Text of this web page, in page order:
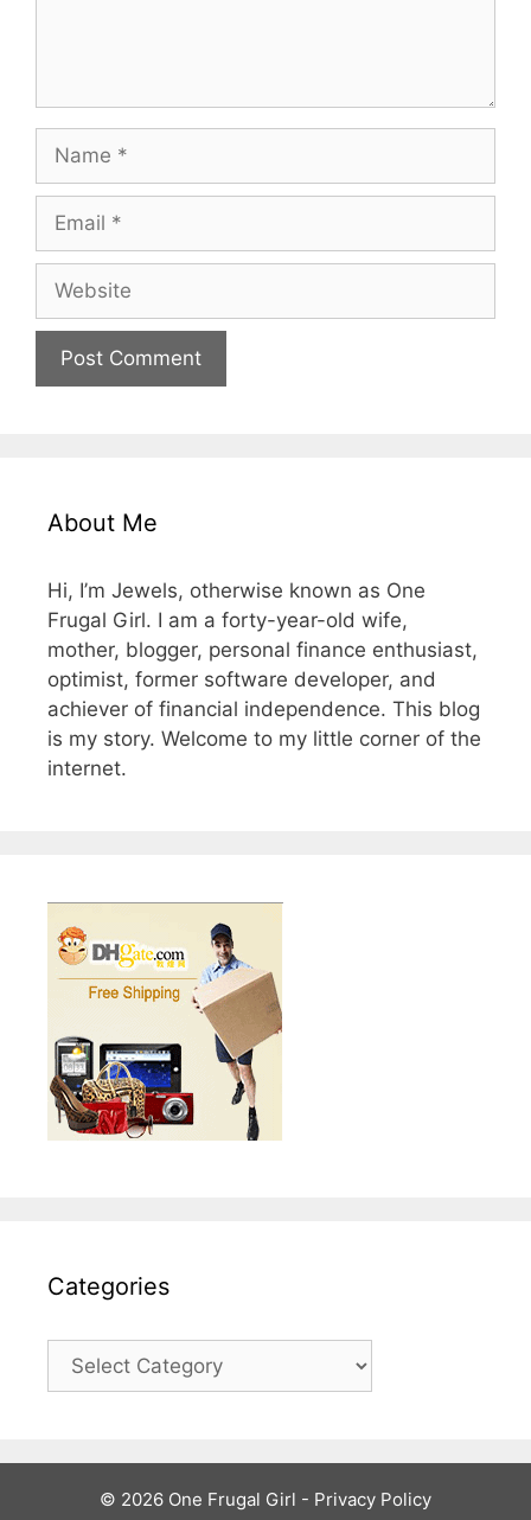
Name
Email
Website
About Me
Hi, I’m Jewels, otherwise known as One
Frugal Girl. I am a forty-year-old wife,
mother, blogger, personal finance enthusiast,
optimist, former software developer, and
achiever of financial independence. This blog
is my story. Welcome to my little corner of the
internet.
Categories
Categories
© 2026 One Frugal Girl - Privacy Policy